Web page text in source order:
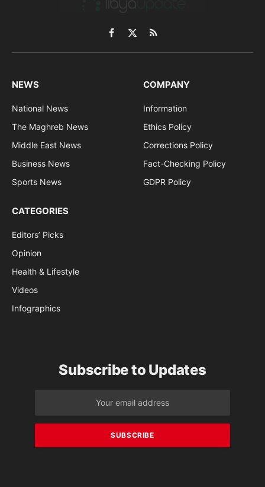
Facebook
X
(Twitter)
RSS
NEWS
National News
The Maghreb News
Middle East News
Business News
Sports News
COMPANY
Information
Ethics Policy
Corrections Policy
Fact-Checking Policy
GDPR Policy
CATEGORIES
Editors’ Picks
Opinion
Health & Lifestyle
Videos
Infographics
Subscribe to Updates